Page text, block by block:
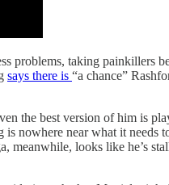
taking painkillers
says there is “a chance”
the best version of him is
nowhere near what it
meanwhile, looks like he’s